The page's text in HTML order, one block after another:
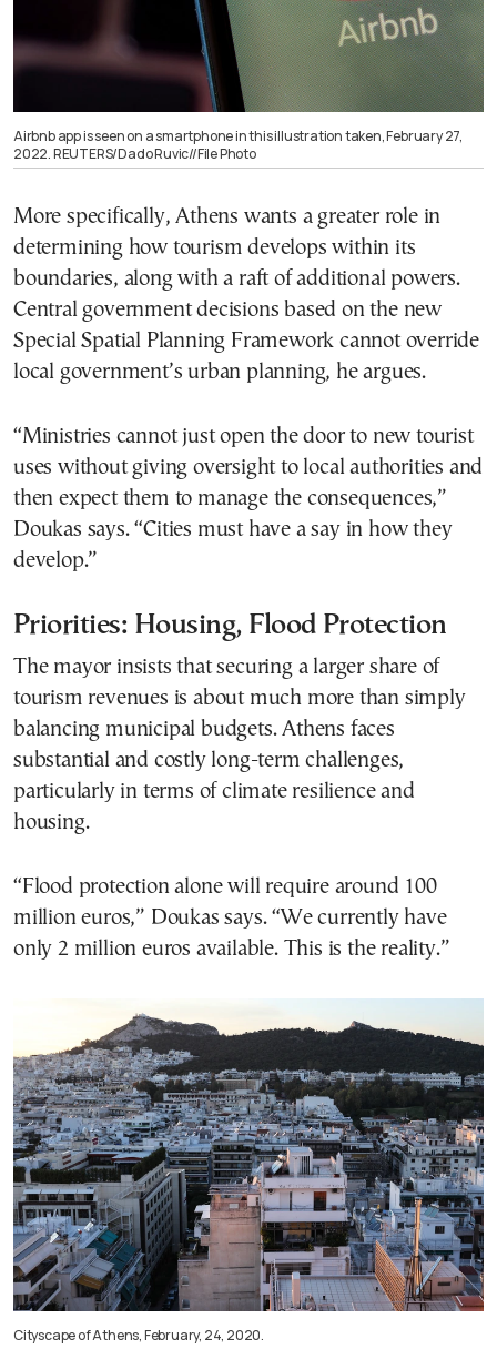
Airbnb app is seen on a smartphone in this illustration taken, February 27,
2022. REUTERS/Dado Ruvic//File Photo
More specifically, Athens wants a greater role in
determining how tourism develops within its
boundaries, along with a raft of additional powers.
Central government decisions based on the new
Special Spatial Planning Framework cannot override
local government’s urban planning, he argues.
“Ministries cannot just open the door to new tourist
uses without giving oversight to local authorities and
then expect them to manage the consequences,”
Doukas says. “Cities must have a say in how they
develop.”
Priorities: Housing, Flood Protection
The mayor insists that securing a larger share of
tourism revenues is about much more than simply
balancing municipal budgets. Athens faces
substantial and costly long-term challenges,
particularly in terms of climate resilience and
housing.
“Flood protection alone will require around 100
million euros,” Doukas says. “We currently have
only 2 million euros available. This is the reality.”
Cityscape of Athens, February, 24, 2020.